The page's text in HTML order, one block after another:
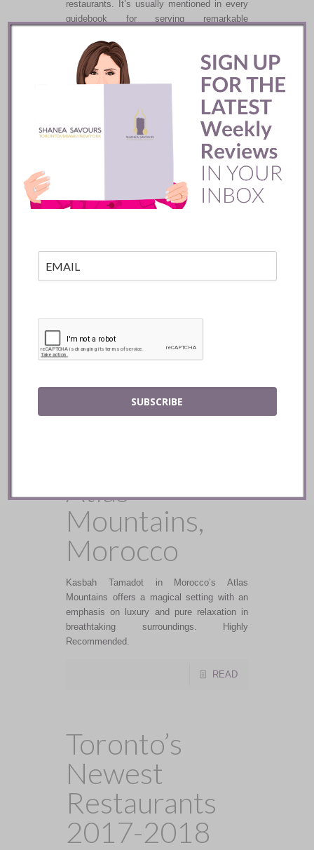
restaurants. It’s usually mentioned in every
guidebook for serving remarkable
you will find that is predominantly run by
women. There are two locations for this
namesake restaurant.
READ
Le Marocain
Restaurant ::
Le Morocain in Marrakech’s La Mamounia
Atlas
Mountains,
Morocco
Kasbah Tamadot in Morocco’s Atlas
Mountains offers a magical setting with an
emphasis on luxury and pure relaxation in
breathtaking surroundings. Highly
Recommended.
READ
Toronto’s
Newest
Restaurants
2017-2018
SUBSCRIBE